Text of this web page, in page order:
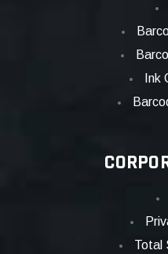
Ink
Total